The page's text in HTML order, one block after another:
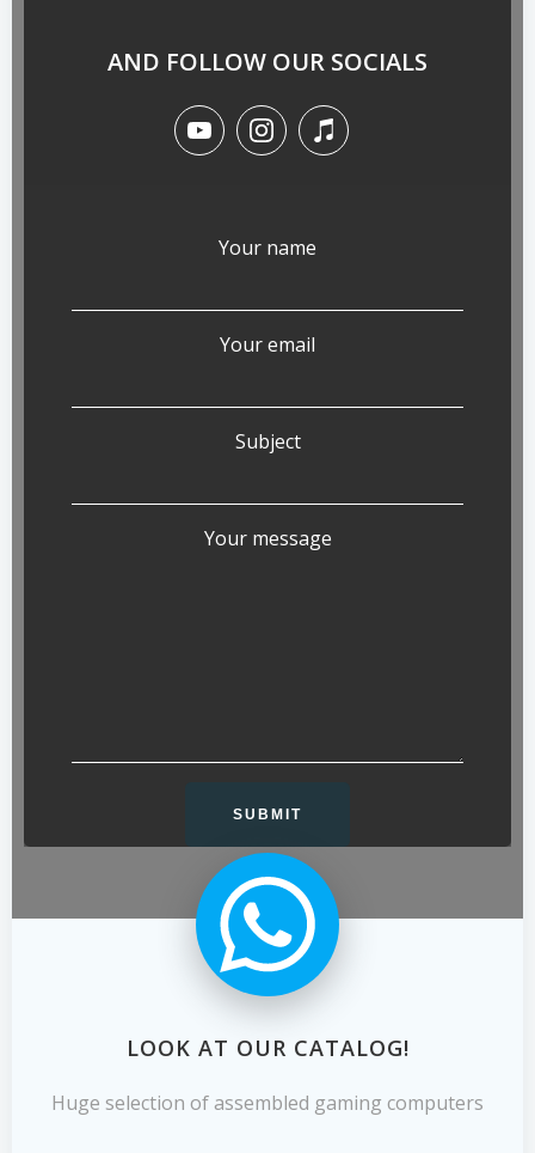
AND FOLLOW OUR SOCIALS
Your name
Your email
Subject
Your message
LOOK AT OUR CATALOG!
Huge selection of assembled gaming computers